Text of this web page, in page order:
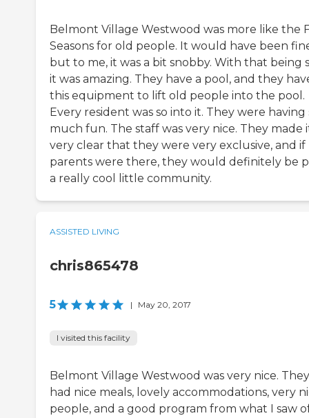
Belmont Village Westwood was more like the
Seasons for old people. It would have been
but to me, it was a bit snobby. With that being
it was amazing. They have a pool, and they
this equipment to lift old people into the pool.
Every resident was so into it. They were having
much fun. The staff was very nice. They made
very clear that they were very exclusive, and if
parents were there, they would definitely be
a really cool little community.
ASSISTED LIVING
chris865478
5 | May 20, 2017
I visited this facility
Belmont Village Westwood was very nice. They
had nice meals, lovely accommodations, very
people, and a good program from what I saw